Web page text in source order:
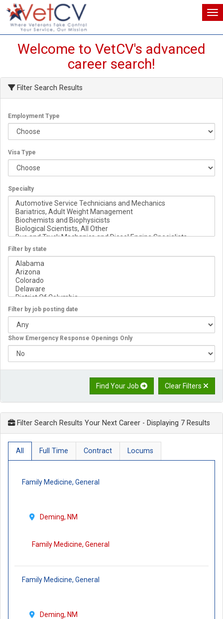
Welcome to VetCV's advanced
career search!
Filter Search Results
Employment Type
Visa Type
Specialty
Filter by state
Filter by job posting date
Show Emergency Response Openings Only
Find Your Job Clear Filters
Filter Search Results Your Next Career - Displaying 7 Results
All Full Time Contract Locums
Family Medicine, General
Deming, NM
Family Medicine, General
Family Medicine, General
Deming, NM